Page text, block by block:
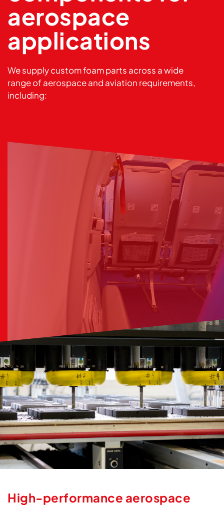
aerospace
applications
We supply custom foam parts across a wide
range of aerospace and aviation requirements,
including:
High-performance aerospace